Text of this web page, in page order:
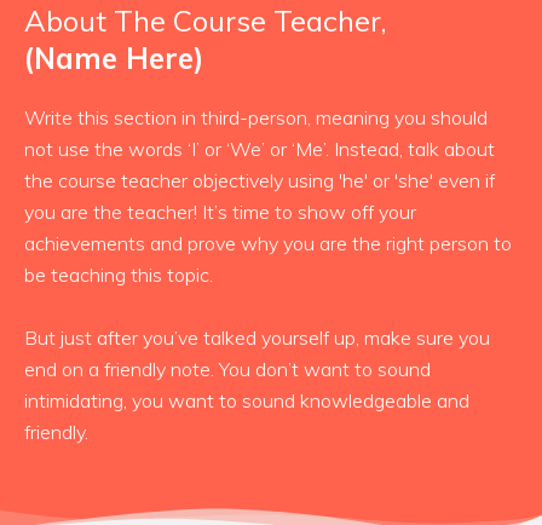
About The Course Teacher,
(Name Here)
Write this section in third-person, meaning you should
not use the words ‘I’ or ‘We’ or ‘Me’. Instead, talk about
the course teacher objectively using 'he' or 'she' even if
you are the teacher! It’s time to show off your
achievements and prove why you are the right person to
be teaching this topic.
But just after you’ve talked yourself up, make sure you
end on a friendly note. You don’t want to sound
intimidating, you want to sound knowledgeable and
friendly.